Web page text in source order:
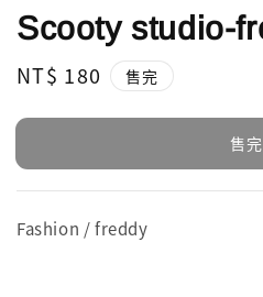
Scooty studio-
Regular
NT$ 180 售完
售完
Fashion / freddy